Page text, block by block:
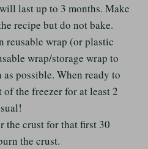
last up to 3 months. Make
recipe but do not bake.
reusable wrap (or plastic
wrap/storage wrap to
possible. When ready to
of the freezer for at least 2
the crust for that first 30
the crust.